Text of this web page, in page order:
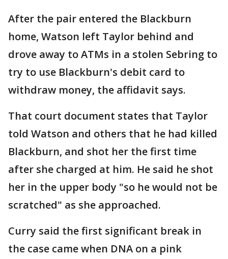
After the pair entered the Blackburn
home, Watson left Taylor behind and
drove away to ATMs in a stolen Sebring to
try to use Blackburn's debit card to
withdraw money, the affidavit says.
That court document states that Taylor
told Watson and others that he had killed
Blackburn, and shot her the first time
after she charged at him. He said he shot
her in the upper body "so he would not be
scratched" as she approached.
Curry said the first significant break in
the case came when DNA on a pink